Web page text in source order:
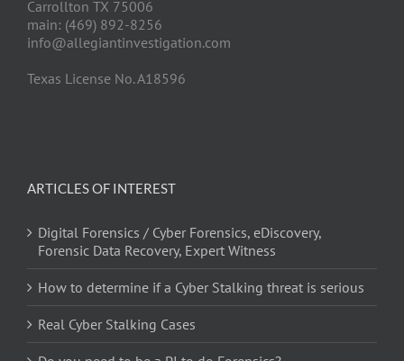
Carrollton TX 75006
main: (469) 892-8256
info@allegiantinvestigation.com
Texas License No. A18596
ARTICLES OF INTEREST
Digital Forensics / Cyber Forensics, eDiscovery,
Forensic Data Recovery, Expert Witness
How to determine if a Cyber Stalking threat is serious
Real Cyber Stalking Cases